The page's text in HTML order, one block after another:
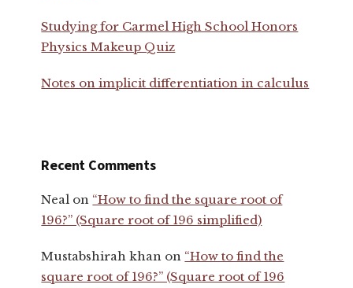
Studying for Carmel High School Honors
Physics Makeup Quiz
Notes on implicit differentiation in calculus
Recent Comments
Neal on “How to find the square root of
196?” (Square root of 196 simplified)
Mustabshirah khan on “How to find the
square root of 196?” (Square root of 196